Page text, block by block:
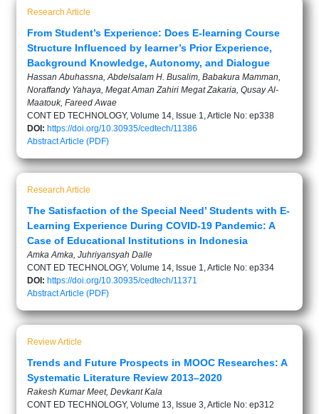
Research Article
From Student’s Experience: Does E-learning Course
Structure Influenced by learner’s Prior Experience,
Background Knowledge, Autonomy, and Dialogue
Hassan Abuhassna, Abdelsalam H. Busalim, Babakura Mamman,
Noraffandy Yahaya, Megat Aman Zahiri Megat Zakaria, Qusay Al-
Maatouk, Fareed Awae
CONT ED TECHNOLOGY, Volume 14, Issue 1, Article No: ep338
DOI: https://doi.org/10.30935/cedtech/11386
AbstractArticle (PDF)
Research Article
The Satisfaction of the Special Need’ Students with E-
Learning Experience During COVID-19 Pandemic: A
Case of Educational Institutions in Indonesia
Amka Amka, Juhriyansyah Dalle
CONT ED TECHNOLOGY, Volume 14, Issue 1, Article No: ep334
DOI: https://doi.org/10.30935/cedtech/11371
AbstractArticle (PDF)
Review Article
Trends and Future Prospects in MOOC Researches: A
Systematic Literature Review 2013–2020
Rakesh Kumar Meet, Devkant Kala
CONT ED TECHNOLOGY, Volume 13, Issue 3, Article No: ep312